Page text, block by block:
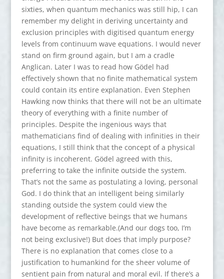
sixties, when quantum mechanics was still hip, I can
remember my delight in deriving uncertainty and
exclusion principles with digitised quantum energy
levels from continuum wave equations. I would never
stand on firm ground again, but I am a cradle
Anglican. Later I was to read how Gödel had
effectively shown that no finite mathematical system
could contain its entire explanation. Even Stephen
Hawking now thinks that there will not be an ultimate
theory of everything with a finite number of
principles. Despite the ingenious ways that
mathematicians find of dealing with infinities in their
equations, I still think that the concept of a physical
infinity is incoherent. Gödel agreed with this,
preferring to take the infinite outside the system.
That’s not the same as postulating a loving, personal
God. I do think that an intelligent being similarly
standing outside the system could view the
development of reflective beings that we humans
have become as remarkable.(And our dogs too, I’m
not being exclusive!) But does that imply purpose?
There is no explanation that comes close to a
justification to humankind for the sheer volume of
sentient pain from natural and moral evil. If there’s a